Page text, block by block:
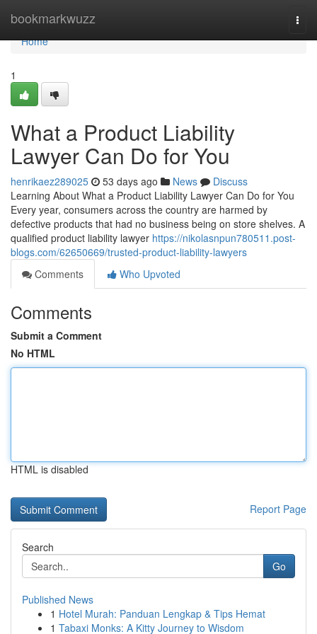
bookmarkwuzz
Home
Home
1
What a Product Liability
Lawyer Can Do for You
henrikaez289025 53 days ago News
Discuss
Learning About What a Product Liability Lawyer Can Do for You
Every year, consumers across the country are harmed by
defective products that had no business being on store shelves. A
qualified product liability lawyer https://nikolasnpun780511.post-
blogs.com/62650669/trusted-product-liability-lawyers
Comments
Who Upvoted
Comments
Submit a Comment
No HTML
HTML is disabled
Report Page
Search
Go
Published News
1 Hotel Murah: Panduan Lengkap & Tips Hemat
1 Tabaxi Monks: A Kitty Journey to Wisdom